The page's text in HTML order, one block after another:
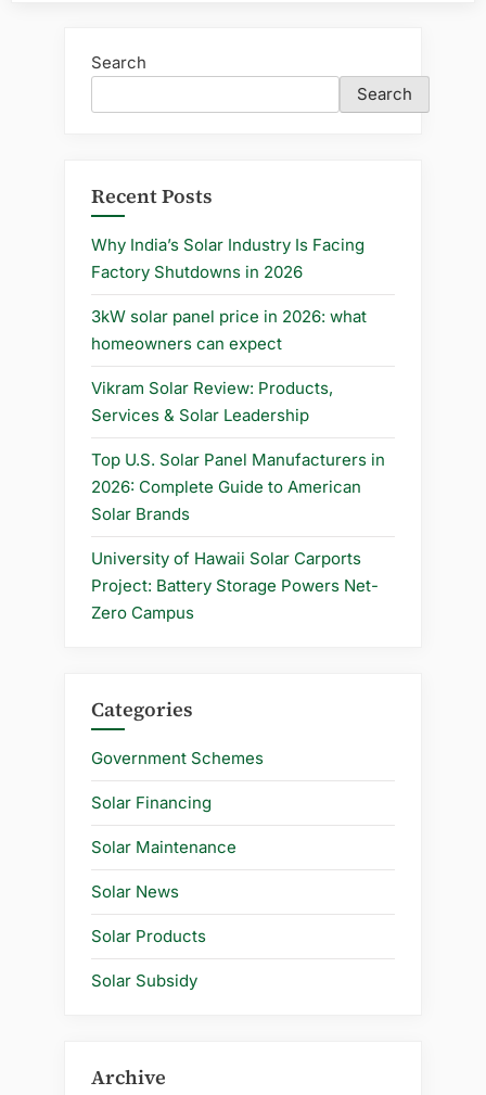
2025”
Search
Search
Recent Posts
Why India’s Solar Industry Is Facing
Factory Shutdowns in 2026
3kW solar panel price in 2026: what
homeowners can expect
Vikram Solar Review: Products,
Services & Solar Leadership
Top U.S. Solar Panel Manufacturers in
2026: Complete Guide to American
Solar Brands
University of Hawaii Solar Carports
Project: Battery Storage Powers Net-
Zero Campus
Categories
Government Schemes
Solar Financing
Solar Maintenance
Solar News
Solar Products
Solar Subsidy
Archive